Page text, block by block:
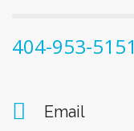
404-953-5151
Email